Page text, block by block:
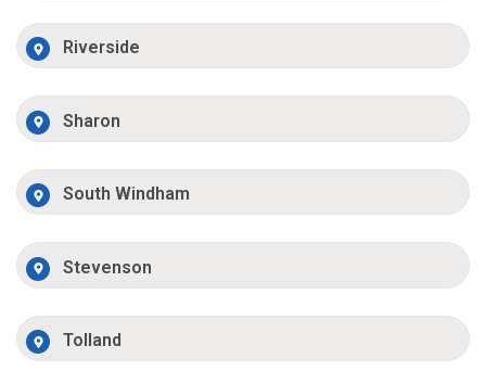
Riverside
Sharon
South Windham
Stevenson
Tolland